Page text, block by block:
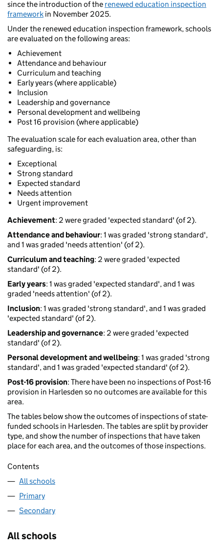
since the introduction of the renewed education inspection
framework in November 2025.
Under the renewed education inspection framework, schools
are evaluated on the following areas:
Achievement
Attendance and behaviour
Curriculum and teaching
Early years (where applicable)
Inclusion
Leadership and governance
Personal development and wellbeing
Post 16 provision (where applicable)
The evaluation scale for each evaluation area, other than
safeguarding, is:
Exceptional
Strong standard
Expected standard
Needs attention
Urgent improvement
Achievement: 2 were graded 'expected standard' (of 2).
Attendance and behaviour: 1 was graded 'strong standard',
and 1 was graded 'needs attention' (of 2).
Curriculum and teaching: 2 were graded 'expected
standard' (of 2).
Early years: 1 was graded 'expected standard', and 1 was
graded 'needs attention' (of 2).
Inclusion: 1 was graded 'strong standard', and 1 was graded
'expected standard' (of 2).
Leadership and governance: 2 were graded 'expected
standard' (of 2).
Personal development and wellbeing: 1 was graded 'strong
standard', and 1 was graded 'expected standard' (of 2).
Post-16 provision: There have been no inspections of Post-16
provision in Harlesden so no outcomes are available for this
area.
The tables below show the outcomes of inspections of state-
funded schools in Harlesden. The tables are split by provider
type, and show the number of inspections that have taken
place for each area, and the outcomes of those inspections.
Contents
All schools
Primary
Secondary
All schools